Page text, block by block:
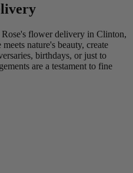
flower delivery in Clinton,
nature's beauty, create
birthdays, or just to
are a testament to fine